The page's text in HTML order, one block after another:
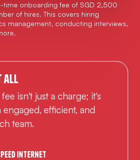
time onboarding fee of SGD 2,500
of hires. This covers hiring
management, conducting interviews,
all
isn't just a charge; it's
efficient, and
team.
internet